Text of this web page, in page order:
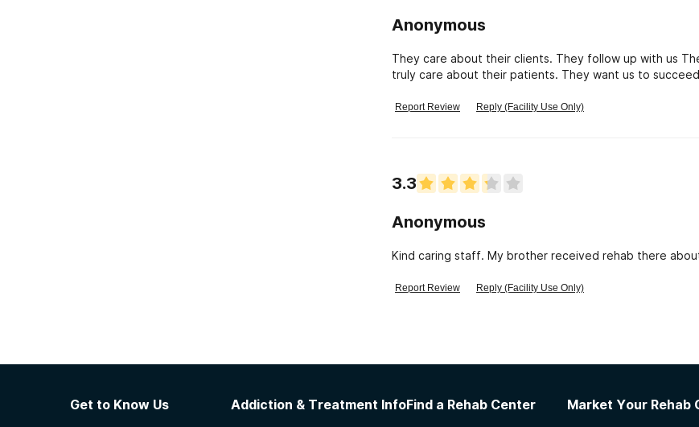
Anonymous
They care about their clients. They follow up with us
truly care about their patients. They want us to
Report Review Reply (Facility Use Only)
3.3
Anonymous
Kind caring staff. My brother received rehab there
Report Review Reply (Facility Use Only)
Get to Know Us Addiction & Treatment InfoFind a Rehab Center Market Your Rehab